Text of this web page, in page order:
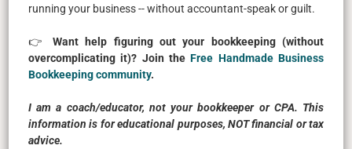
running your business -- without accountant-speak or guilt.
👉 Want help figuring out your bookkeeping (without
overcomplicating it)? Join theFree Handmade Business
Bookkeeping community.
I am a coach/educator, not your bookkeeper or CPA. This
information is for educational purposes, NOT financial or tax
advice.